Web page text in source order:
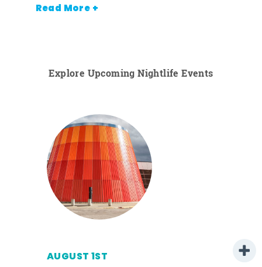
Read More +
Explore Upcoming Nightlife Events
AUGUST 1ST